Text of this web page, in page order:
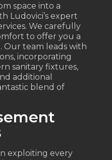
space into a
Ludovici’s expert
We carefully
to offer you a
Our team leads with
incorporating
sanitary fixtures,
additional
blend of
exploiting every